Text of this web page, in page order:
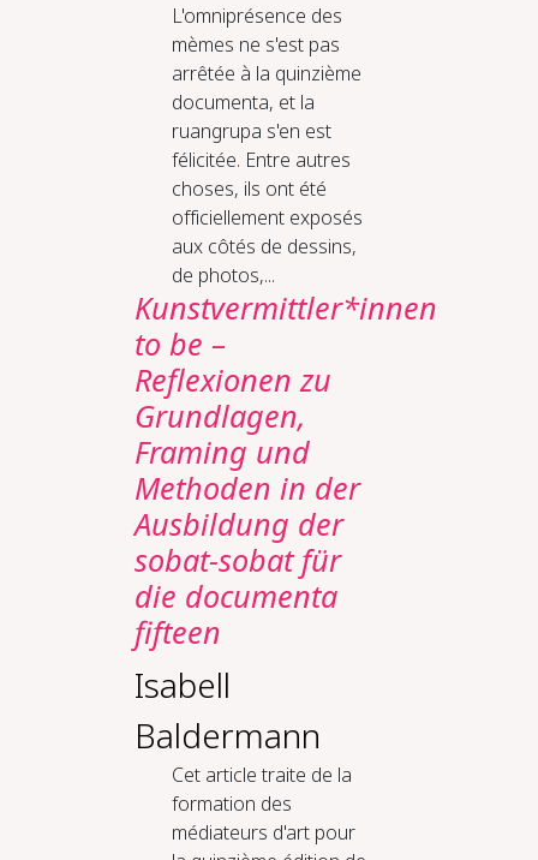
L'omniprésence des
mèmes ne s'est pas
arrêtée à la quinzième
documenta, et la
ruangrupa s'en est
félicitée. Entre autres
choses, ils ont été
officiellement exposés
aux côtés de dessins,
de photos,...
Kunstvermittler*innen
to be –
Reflexionen zu
Grundlagen,
Framing und
Methoden in der
Ausbildung der
sobat-sobat für
die documenta
fifteen
Isabell
Baldermann
Cet article traite de la
formation des
médiateurs d'art pour